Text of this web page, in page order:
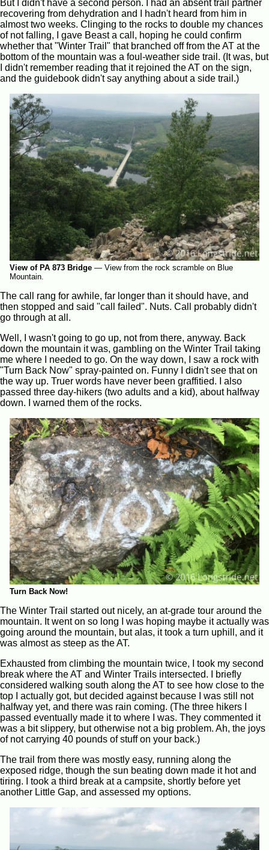
But I didn't have a second person. I had an absent trail partner
recovering from dehydration and I hadn't heard from him in
almost two weeks. Clinging to the rocks to double my chances
of not falling, I gave Beast a call, hoping he could confirm
whether that "Winter Trail" that branched off from the AT at the
bottom of the mountain was a foul-weather side trail. (It was, but
I didn't remember reading that it rejoined the AT on the sign,
and the guidebook didn't say anything about a side trail.)
View of PA 873 Bridge — View from the rock scramble on Blue
Mountain.
The call rang for awhile, far longer than it should have, and
then stopped and said "call failed". Nuts. Call probably didn't
go through at all.
Well, I wasn't going to go up, not from there, anyway. Back
down the mountain it was, gambling on the Winter Trail taking
me where I needed to go. On the way down, I saw a rock with
"Turn Back Now" spray-painted on. Funny I didn't see that on
the way up. Truer words have never been graffitied. I also
passed three day-hikers (two adults and a kid), about halfway
down. I warned them of the rocks.
Turn Back Now!
The Winter Trail started out nicely, an at-grade tour around the
mountain. It went on so long I was hoping maybe it actually was
going around the mountain, but alas, it took a turn uphill, and it
was almost as steep as the AT.
Exhausted from climbing the mountain twice, I took my second
break where the AT and Winter Trails intersected. I briefly
considered walking south along the AT to see how close to the
top I actually got, but decided against because I was still not
halfway yet, and there was rain coming. (The three hikers I
passed eventually made it to where I was. They commented it
was a bit slippery, but otherwise not a big problem. Ah, the joys
of not carrying 40 pounds of stuff on your back.)
The trail from there was mostly easy, running along the
exposed ridge, though the sun beating down made it hot and
tiring. I took a third break at a campsite, shortly before yet
another Little Gap, and assessed my options.